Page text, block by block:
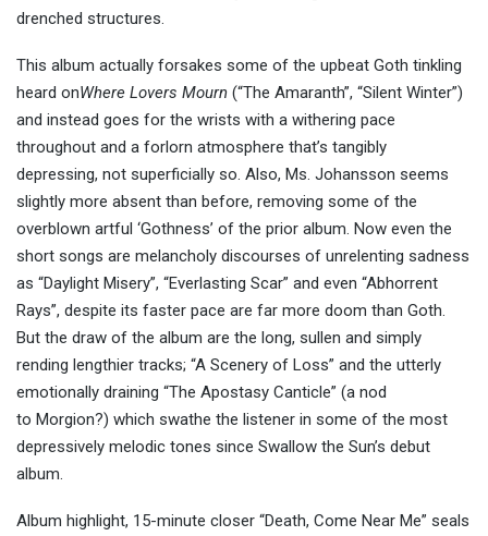
drenched structures.
This album actually forsakes some of the upbeat Goth tinkling
heard onWhere Lovers Mourn (“The Amaranth”, “Silent Winter”)
and instead goes for the wrists with a withering pace
throughout and a forlorn atmosphere that’s tangibly
depressing, not superficially so. Also, Ms. Johansson seems
slightly more absent than before, removing some of the
overblown artful ‘Gothness’ of the prior album. Now even the
short songs are melancholy discourses of unrelenting sadness
as “Daylight Misery”, “Everlasting Scar” and even “Abhorrent
Rays”, despite its faster pace are far more doom than Goth.
But the draw of the album are the long, sullen and simply
rending lengthier tracks; “A Scenery of Loss” and the utterly
emotionally draining “The Apostasy Canticle” (a nod
to Morgion?) which swathe the listener in some of the most
depressively melodic tones since Swallow the Sun’s debut
album.
Album highlight, 15-minute closer “Death, Come Near Me” seals